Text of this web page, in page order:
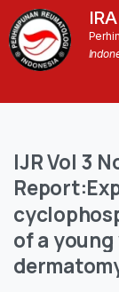
IRA
IJRVol 3
ofa young